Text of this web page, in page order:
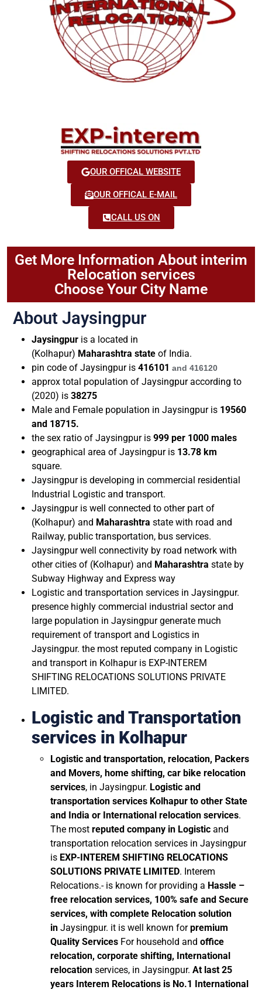
OUR OFFICAL WEBSITE
OUR OFFICAL E-MAIL
CALL US ON
Get More Information About interim
Relocation services
Choose Your City Name
About Jaysingpur
Jaysingpur is a located in
(Kolhapur) Maharashtra state of India.
pin code of Jaysingpur is 416101 and 416120
approx total population of Jaysingpur according to
(2020) is 38275
Male and Female population in Jaysingpur is 19560
and 18715.
the sex ratio of Jaysingpur is 999 per 1000 males
geographical area of Jaysingpur is 13.78 km
square.
Jaysingpur is developing in commercial residential
Industrial Logistic and transport.
Jaysingpur is well connected to other part of
(Kolhapur) and Maharashtra state with road and
Railway, public transportation, bus services.
Jaysingpur well connectivity by road network with
other cities of (Kolhapur) and Maharashtra state by
Subway Highway and Express way
Logistic and transportation services in Jaysingpur.
presence highly commercial industrial sector and
large population in Jaysingpur generate much
requirement of transport and Logistics in
Jaysingpur. the most reputed company in Logistic
and transport in Kolhapur is EXP-INTEREM
SHIFTING RELOCATIONS SOLUTIONS PRIVATE
LIMITED.
Logistic and Transportation
services in Kolhapur
Logistic and transportation, relocation, Packers
and Movers, home shifting, car bike relocation
services, in Jaysingpur. Logistic and
transportation services Kolhapur to other State
and India or International relocation services.
The most reputed company in Logistic and
transportation relocation services in Jaysingpur
is EXP-INTEREM SHIFTING RELOCATIONS
SOLUTIONS PRIVATE LIMITED. Interem
Relocations.- is known for providing a Hassle –
free relocation services, 100% safe and Secure
services, with complete Relocation solution
in Jaysingpur. it is well known forpremium
Quality Services For household and office
relocation, corporate shifting, International
relocation services, in Jaysingpur. At last 25
years Interem Relocations is No.1 International